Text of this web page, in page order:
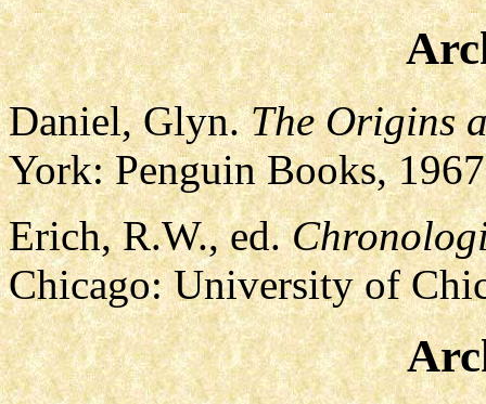
Daniel, Glyn.The Origins
York: Penguin Books,
Erich, R.W., ed.
Chicago: University of